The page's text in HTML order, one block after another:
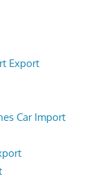
Export
Car Import